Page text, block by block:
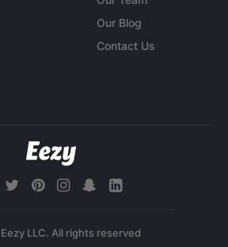
Our Blog
Contact Us
LLC. All rights reserved